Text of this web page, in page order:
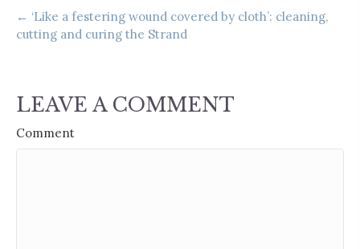
← ‘Like a festering wound covered by cloth’: cleaning,
cutting and curing the Strand
LEAVE A COMMENT
Comment